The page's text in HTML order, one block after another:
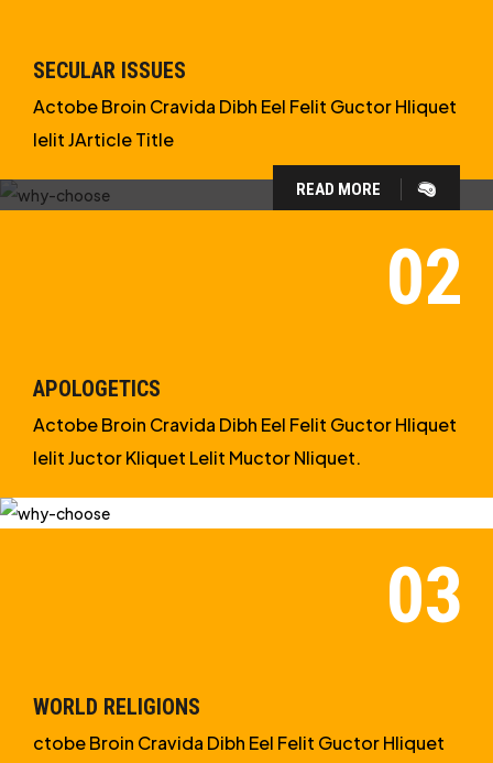
SECULAR ISSUES
Actobe Broin Cravida Dibh Eel Felit Guctor Hliquet
Ielit JArticle Title
READ MORE
APOLOGETICS
Actobe Broin Cravida Dibh Eel Felit Guctor Hliquet
Ielit Juctor Kliquet Lelit Muctor Nliquet.
WORLD RELIGIONS
ctobe Broin Cravida Dibh Eel Felit Guctor Hliquet